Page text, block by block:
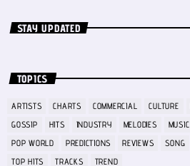
STAY UPDATED
TOPICS
ARTISTS CHARTS COMMERCIAL CULTURE
GOSSIP
HITS INDUSTRY MELODIES MUSIC
POP WORLD
PREDICTIONS REVIEWS SONG
TOP HITS
TRACKS TREND